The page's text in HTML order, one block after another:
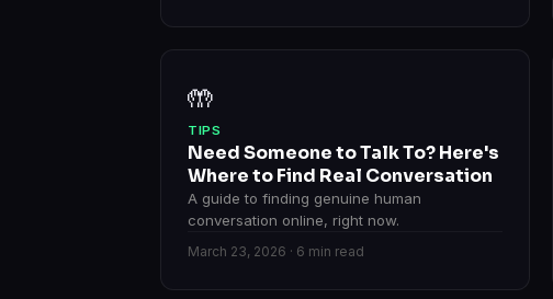
🤲
TIPS
Need Someone to Talk To? Here's
Where to Find Real Conversation
A guide to finding genuine human
conversation online, right now.
March 23, 2026 · 6 min read